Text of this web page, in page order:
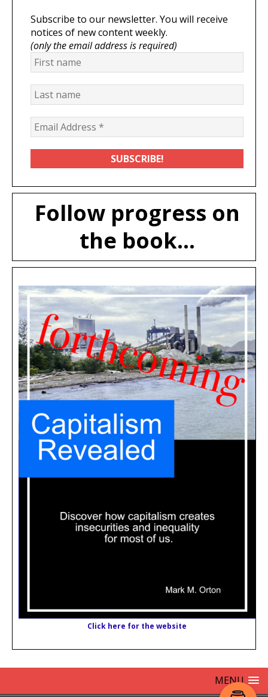
Subscribe to our newsletter. You will receive
notices of new content weekly.
(only the email address is required)
Follow progress on
the book...
Click here for the website
MENU